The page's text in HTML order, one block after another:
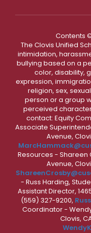
Contents
The Clovis Unified
intimidation,
bullying based on a
color, disability,
expression,
religion, sex,
person or a group
perceived
contact: Equity
Associate
Avenue,
Resources - Shareen
Avenue,
- Russ Harding,
Assistant Director,
(559) 327-9200,
Coordinator -
Clovis,